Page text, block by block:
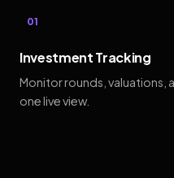
01
Investment Tracking
Monitor rounds, valuations,
one live view.